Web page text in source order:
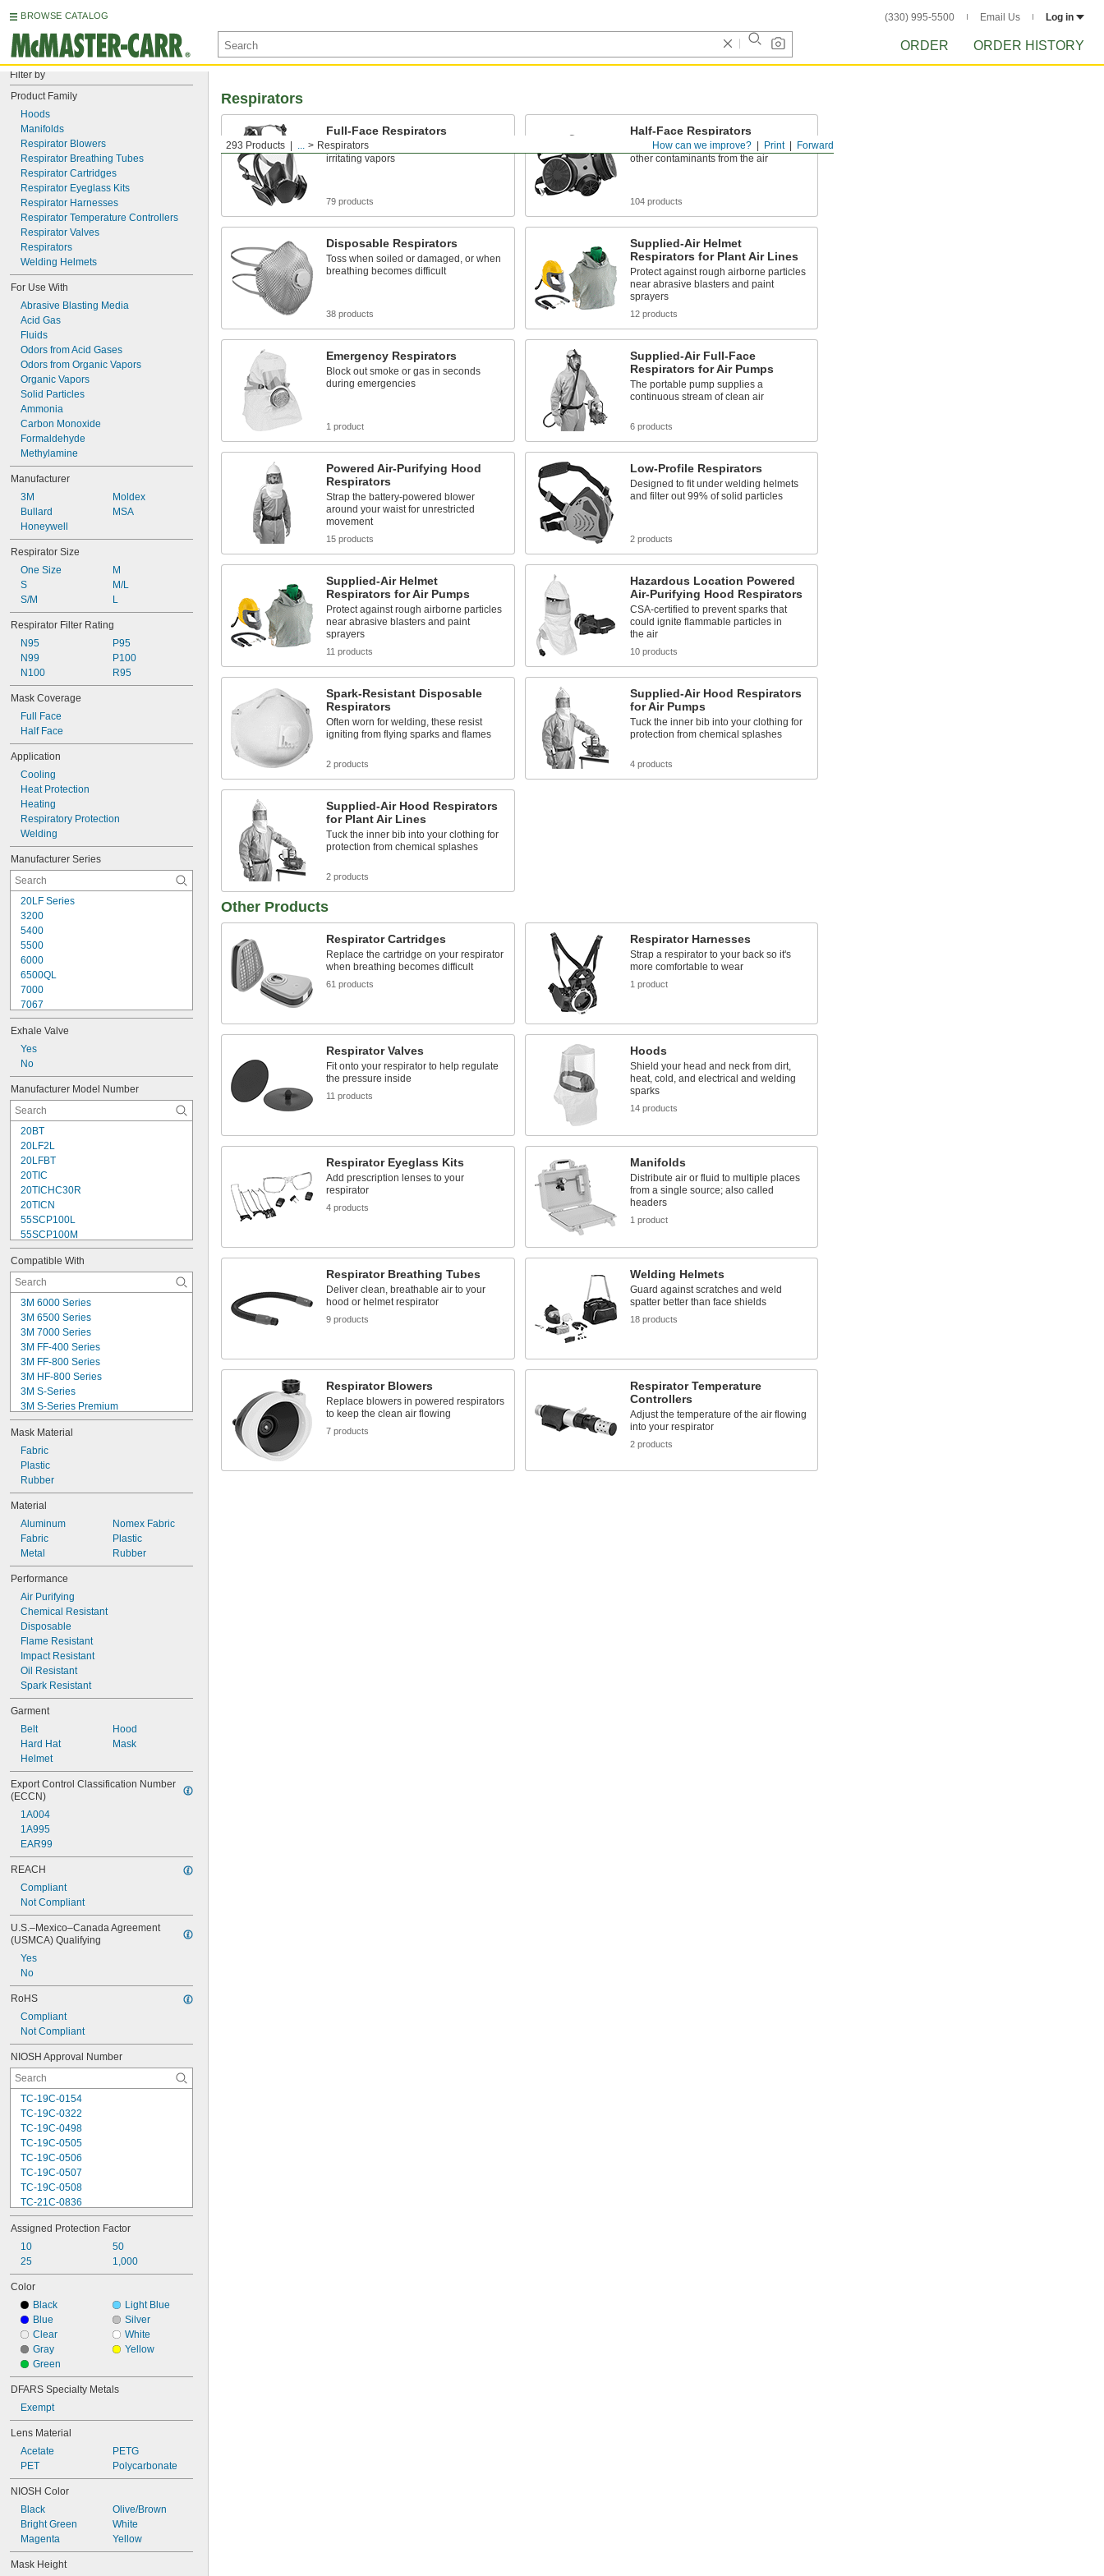
BROWSE CATALOG (330) 995-5500 Email Us Log in
ORDER ORDER HISTORY
Filter by
Product Family
Hoods
Manifolds
Respirator Blowers
Respirator Breathing Tubes
Respirator Cartridges
Respirator Eyeglass Kits
Respirator Harnesses
Respirator Temperature Controllers
Respirator Valves
Respirators
Welding Helmets
For Use With
Abrasive Blasting Media
Acid Gas
Fluids
Odors from Acid Gases
Odors from Organic Vapors
Organic Vapors
Solid Particles
Ammonia
Carbon Monoxide
Formaldehyde
Methylamine
Manufacturer
3M
Bullard
Honeywell
Moldex
MSA
Respirator Size
One Size
S
S/M
M
M/L
L
Respirator Filter Rating
N95
N99
N100
P95
P100
R95
Mask Coverage
Full Face
Half Face
Application
Cooling
Heat Protection
Heating
Respiratory Protection
Welding
Manufacturer Series
20LF Series
3200
5400
5500
6000
6500QL
7000
7067
7600
7700
7800
9000
Advantage
Advantage 420
Advantage 3200
CC20 Series
Comfo
Comfo Classic
Exhale Valve
Yes
No
Manufacturer Model Number
20BT
20LF2L
20LFBT
20TIC
20TICHC30R
20TICN
55SCP100L
55SCP100M
55SCP100S
0073
75SCL
75SCP100L
88VXBT
0098
102
5501L
5501M
5501R95L
Compatible With
3M 6000 Series
3M 6500 Series
3M 7000 Series
3M FF-400 Series
3M FF-800 Series
3M HF-800 Series
3M S-Series
3M S-Series Premium
3M TR-300 Series
3M TR-600 Series
3M TR-800 Series
Bullard 20LF Series
Bullard 88VX Series
Bullard CC20 Series
Bullard EVA Series
Bullard EVAHL Series
Bullard GR50 Series
Bullard GVX Series
Mask Material
Fabric
Plastic
Rubber
Material
Aluminum
Fabric
Metal
Nomex Fabric
Plastic
Rubber
Performance
Air Purifying
Chemical Resistant
Disposable
Flame Resistant
Impact Resistant
Oil Resistant
Spark Resistant
Garment
Belt
Hard Hat
Helmet
Hood
Mask
Export Control Classification Number
(ECCN)
1A004
1A995
EAR99
REACH
Compliant
Not Compliant
U.S.–Mexico–Canada Agreement
(USMCA) Qualifying
Yes
No
RoHS
Compliant
Not Compliant
NIOSH Approval Number
TC-19C-0154
TC-19C-0322
TC-19C-0498
TC-19C-0505
TC-19C-0506
TC-19C-0507
TC-19C-0508
TC-21C-0836
TC-21C-0922
TC-23C-0040
TC-23C-0047
TC-23C-0049
TC-23C-0065
TC-23C-1062
TC-23C-1064
TC-23C-1769
TC-23C-1771
TC-23C-2510
Assigned Protection Factor
10
25
50
1,000
Color
Black
Blue
Clear
Gray
Green
Light Blue
Silver
White
Yellow
DFARS Specialty Metals
Exempt
Lens Material
Acetate
PET
PETG
Polycarbonate
NIOSH Color
Black
Bright Green
Magenta
Olive/Brown
White
Yellow
Mask Height
Forward
Print
How can we improve?
293 Products ... Respirators
Respirators
Full-Face Respirators
Shield eyes from liquid splashes and
irritating vapors
79 products
Half-Face Respirators
Filter particles, hazardous vapors, and
other contaminants from the air
104 products
Disposable Respirators
Toss when soiled or damaged, or when
breathing becomes difficult
38 products
Supplied-Air Helmet
Respirators for Plant Air Lines
Protect against rough airborne particles
near abrasive blasters and paint
sprayers
12 products
Emergency Respirators
Block out smoke or gas in seconds
during emergencies
1 product
Supplied-Air Full-Face
Respirators for Air Pumps
The portable pump supplies a
continuous stream of clean air
6 products
Powered Air-Purifying Hood
Respirators
Strap the battery-powered blower
around your waist for unrestricted
movement
15 products
Low-Profile Respirators
Designed to fit under welding helmets
and filter out 99% of solid particles
2 products
Supplied-Air Helmet
Respirators for Air Pumps
Protect against rough airborne particles
near abrasive blasters and paint
sprayers
11 products
Hazardous Location Powered
Air-Purifying Hood Respirators
CSA-certified to prevent sparks that
could ignite flammable particles in
the air
10 products
Spark-Resistant Disposable
Respirators
Often worn for welding, these resist
igniting from flying sparks and flames
2 products
Supplied-Air Hood Respirators
for Air Pumps
Tuck the inner bib into your clothing for
protection from chemical splashes
4 products
Supplied-Air Hood Respirators
for Plant Air Lines
Tuck the inner bib into your clothing for
protection from chemical splashes
2 products
Other Products
Respirator Cartridges
Replace the cartridge on your respirator
when breathing becomes difficult
61 products
Respirator Harnesses
Strap a respirator to your back so it's
more comfortable to wear
1 product
Respirator Valves
Fit onto your respirator to help regulate
the pressure inside
11 products
Hoods
Shield your head and neck from dirt,
heat, cold, and electrical and welding
sparks
14 products
Respirator Eyeglass Kits
Add prescription lenses to your
respirator
4 products
Manifolds
Distribute air or fluid to multiple places
from a single source; also called
headers
1 product
Respirator Breathing Tubes
Deliver clean, breathable air to your
hood or helmet respirator
9 products
Welding Helmets
Guard against scratches and weld
spatter better than face shields
18 products
Respirator Blowers
Replace blowers in powered respirators
to keep the clean air flowing
7 products
Respirator Temperature
Controllers
Adjust the temperature of the air flowing
into your respirator
2 products